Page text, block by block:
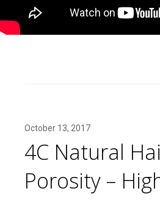
October 13, 2017
4C Natural
Porosity –